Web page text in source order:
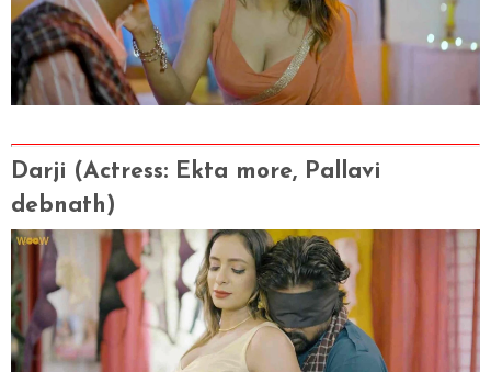
Darji (Actress: Ekta more, Pallavi
debnath)